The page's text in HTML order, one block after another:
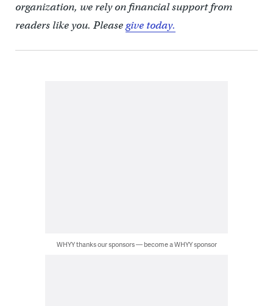
organization, we rely on financial support from
readers like you. Pleasegive today.
WHYY thanks our sponsors — become a WHYY sponsor